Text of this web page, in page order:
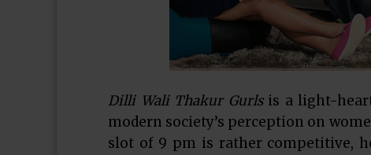
Dilli Wali Thakur Gurlsis a light-
modern society’s perception on
slot of 9 pm is rather competitive,